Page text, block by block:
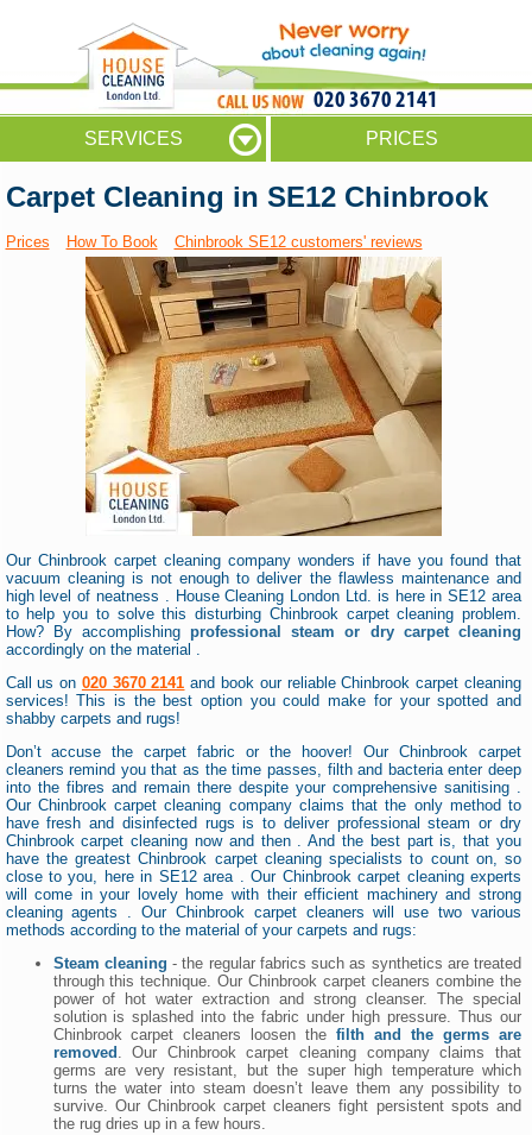
020 3670 2141
SERVICES PRICES
Carpet Cleaning in SE12 Chinbrook
Prices How To Book Chinbrook SE12 customers' reviews
Our Chinbrook carpet cleaning company wonders if have you found that
vacuum cleaning is not enough to deliver the flawless maintenance and
high level of neatness . House Cleaning London Ltd. is here in SE12 area
to help you to solve this disturbing Chinbrook carpet cleaning problem.
How? By accomplishingprofessional steam or dry carpet cleaning
accordingly on the material .
Call us on 020 3670 2141 and book our reliable Chinbrook carpet cleaning
services! This is the best option you could make for your spotted and
shabby carpets and rugs!
Don’t accuse the carpet fabric or the hoover! Our Chinbrook carpet
cleaners remind you that as the time passes, filth and bacteria enter deep
into the fibres and remain there despite your comprehensive sanitising .
Our Chinbrook carpet cleaning company claims that the only method to
have fresh and disinfected rugs is to deliver professional steam or dry
Chinbrook carpet cleaning now and then . And the best part is, that you
have the greatest Chinbrook carpet cleaning specialists to count on, so
close to you, here in SE12 area . Our Chinbrook carpet cleaning experts
will come in your lovely home with their efficient machinery and strong
cleaning agents . Our Chinbrook carpet cleaners will use two various
methods according to the material of your carpets and rugs:
Steam cleaning - the regular fabrics such as synthetics are treated
through this technique. Our Chinbrook carpet cleaners combine the
power of hot water extraction and strong cleanser. The special
solution is splashed into the fabric under high pressure. Thus our
Chinbrook carpet cleaners loosen thefilth and the germs are
removed . Our Chinbrook carpet cleaning company claims that
germs are very resistant, but the super high temperature which
turns the water into steam doesn’t leave them any possibility to
survive. Our Chinbrook carpet cleaners fight persistent spots and
the rug dries up in a few hours.